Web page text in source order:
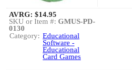
AVRG: $14.95
SKU or Item #: GMUS-PD-
0130
Category: Educational
Software -
Educational
Card Games